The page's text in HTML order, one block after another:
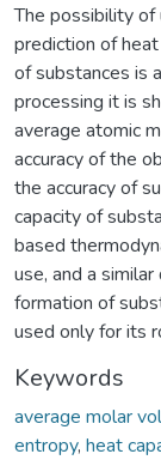
The possibility of
prediction of
of substances is
processing it is
average atomic
accuracy of the
the accuracy of
capacity of
based
use, and a
formation of
used only for its
Keywords
average molar
entropy, heat